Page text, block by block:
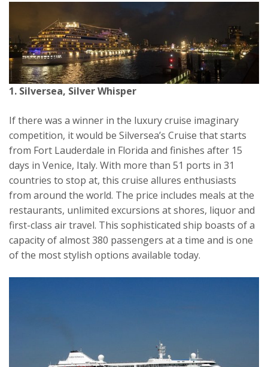
1. Silversea, Silver Whisper
If there was a winner in the luxury cruise imaginary
competition, it would be Silversea’s Cruise that starts
from Fort Lauderdale in Florida and finishes after 15
days in Venice, Italy. With more than 51 ports in 31
countries to stop at, this cruise allures enthusiasts
from around the world. The price includes meals at the
restaurants, unlimited excursions at shores, liquor and
first-class air travel. This sophisticated ship boasts of a
capacity of almost 380 passengers at a time and is one
of the most stylish options available today.